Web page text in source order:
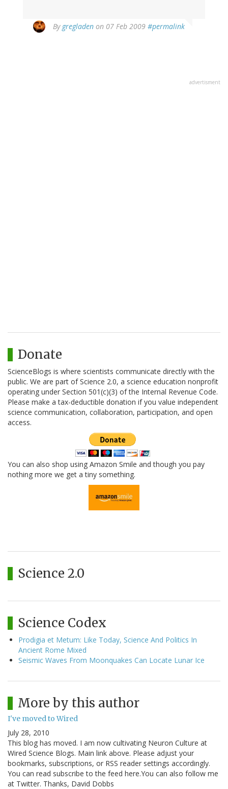
By gregladen on 07 Feb 2009 #permalink
advertisment
Donate
ScienceBlogs is where scientists communicate directly with the
public. We are part of Science 2.0, a science education nonprofit
operating under Section 501(c)(3) of the Internal Revenue Code.
Please make a tax-deductible donation if you value independent
science communication, collaboration, participation, and open
access.
You can also shop using Amazon Smile and though you pay
nothing more we get a tiny something.
Science 2.0
Science Codex
Prodigia et Metum: Like Today, Science And Politics In
Ancient Rome Mixed
Seismic Waves From Moonquakes Can Locate Lunar Ice
More by this author
I've moved to Wired
July 28, 2010
This blog has moved. I am now cultivating Neuron Culture at
Wired Science Blogs. Main link above. Please adjust your
bookmarks, subscriptions, or RSS reader settings accordingly.
You can read subscribe to the feed here.You can also follow me
at Twitter. Thanks, David Dobbs